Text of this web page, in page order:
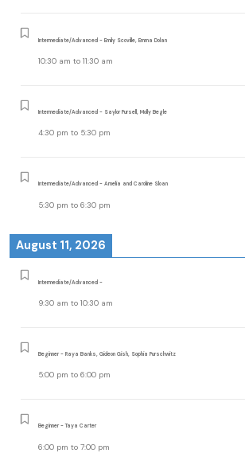
Intermediate/Advanced - Emily Scoville, Emma Dolan
10:30 am to 11:30 am
Intermediate/Advanced - Saylor Pursell, Molly Begle
4:30 pm to 5:30 pm
Intermediate/Advanced - Amelia and Caroline Sloan
5:30 pm to 6:30 pm
August 11, 2026
Intermediate/Advanced -
9:30 am to 10:30 am
Beginner - Raya Banks, Gideon Gish, Sophia Purschwitz
5:00 pm to 6:00 pm
Beginner - Taya Carter
6:00 pm to 7:00 pm